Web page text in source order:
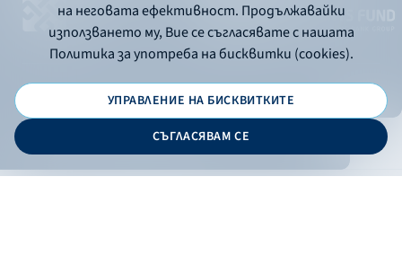
© 2026 - Bulgarian Development Bank
на неговата ефективност. Продължавайки
използването му, Вие се съгласявате с нашата
Политика за употреба на бисквитки (cookies).
УПРАВЛЕНИЕ НА БИСКВИТКИТЕ
СЪГЛАСЯВАМ СЕ